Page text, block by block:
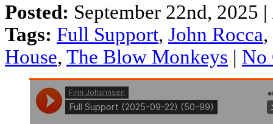
Posted: September 22nd, 2025 |
Tags: Full Support, John Rocca,
House, The Blow Monkeys | No